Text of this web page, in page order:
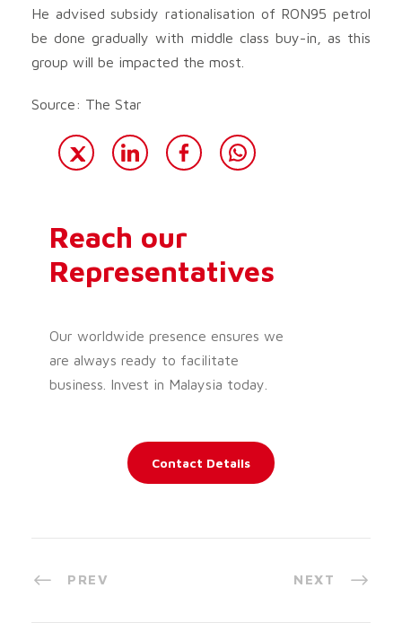
He advised subsidy rationalisation of RON95 petrol
be done gradually with middle class buy-in, as this
group will be impacted the most.
Source: The Star
Reach our
Representatives
Our worldwide presence ensures we
are always ready to facilitate
business. Invest in Malaysia today.
Contact Details
PREV NEXT